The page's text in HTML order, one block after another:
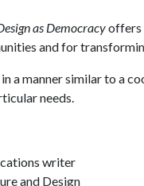
as Democracyoffers
and for
a manner similar to a
needs.
writer
and Design